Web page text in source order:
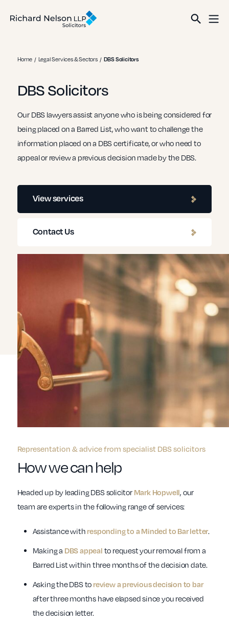
Home Legal Services & Sectors DBS Solicitors
DBS Solicitors
Our DBS lawyers assist anyone who is being considered for
being placed on a Barred List, who want to challenge the
information placed on a DBS certificate, or who need to
appeal or review a previous decision made by the DBS.
View services
Contact Us
Representation & advice from specialist DBS solicitors
How we can help
Headed up by leading DBS solicitor Mark Hopwell, our
team are experts in the following range of services:
Assistance with responding to a Minded to Bar letter.
Making a DBS appeal to request your removal from a
Barred List within three months of the decision date.
Asking the DBS to review a previous decision to bar
after three months have elapsed since you received
the decision letter.